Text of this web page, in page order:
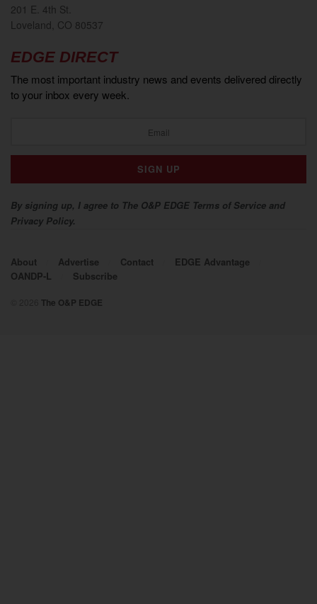
201 E. 4th St.
Loveland, CO 80537
EDGE DIRECT
The most important industry news and events delivered directly
to your inbox every week.
By signing up, I agree to The O&P EDGE Terms of Service and
Privacy Policy.
About Advertise Contact
EDGE Advantage
OANDP-L
Subscribe
The O&P EDGE